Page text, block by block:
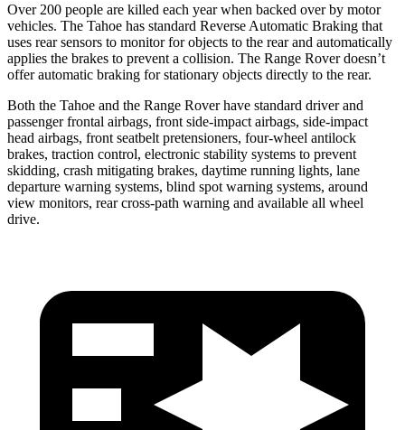
Over 200 people are killed each year when backed over by motor
vehicles. The Tahoe has standard Reverse Automatic Braking that
uses rear sensors to monitor for objects to the rear and automatically
applies the brakes to prevent a collision. The Range Rover doesn’t
offer automatic braking for stationary objects directly to the rear.
Both the Tahoe and the Range Rover have standard driver and
passenger frontal airbags, front side-impact airbags, side-impact
head airbags, front seatbelt pretensioners, four-wheel antilock
brakes, traction control, electronic stability systems to prevent
skidding, crash mitigating brakes, daytime running lights, lane
departure warning systems, blind spot warning systems, around
view monitors, rear cross-path warning and available all wheel
drive.